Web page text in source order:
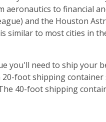
to financial
and the Houston
similar to most cities in
you'll need to ship
foot shipping
40-foot shipping